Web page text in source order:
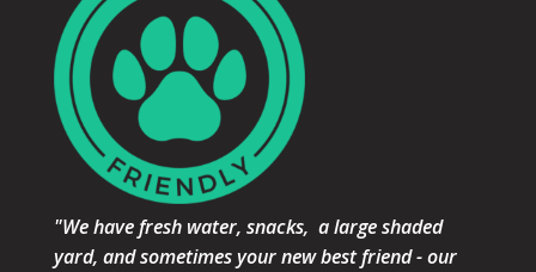
"We have fresh water, snacks, a large shaded
yard, and sometimes your new best friend - our